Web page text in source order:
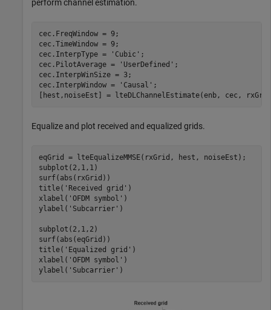
perform channel estimation.
cec.FreqWindow = 9;
cec.TimeWindow = 9;
cec.InterpType =
'Cubic' ;
cec.PilotAverage =
'UserDefined' ;
cec.InterpWinSize = 3;
cec.InterpWindow =
'Causal' ;
[hest,noiseEst] = lteDLChannelEstimate(enb, cec,
Equalize and plot received and equalized grids.
eqGrid = lteEqualizeMMSE(rxGrid, hest, noiseEst);
subplot(2,1,1)
surf(abs(rxGrid))
title( 'Received grid' )
xlabel( 'OFDM symbol' )
ylabel( 'Subcarrier' )
subplot(2,1,2)
surf(abs(eqGrid))
title( 'Equalized grid' )
xlabel( 'OFDM symbol' )
ylabel( 'Subcarrier' )